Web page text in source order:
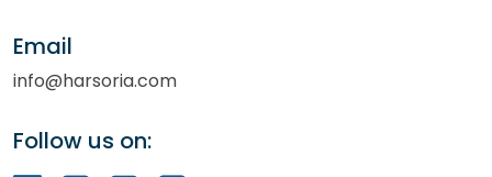
Email
info@harsoria.com
Follow us on: